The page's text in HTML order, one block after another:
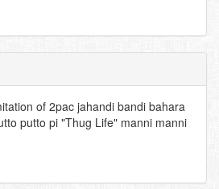
of 2pac jahandi bandi bahara
putto pi "Thug Life" manni manni